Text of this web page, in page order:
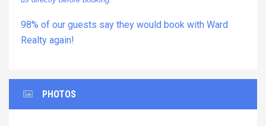
98% of our guests say they would book with Ward
Realty again!
PHOTOS